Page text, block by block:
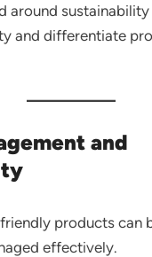
around
and differentiate
and
products can
effectively.